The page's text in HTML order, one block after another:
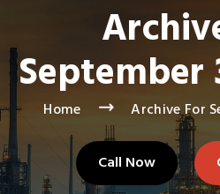
September
Home Archive For
Call Now